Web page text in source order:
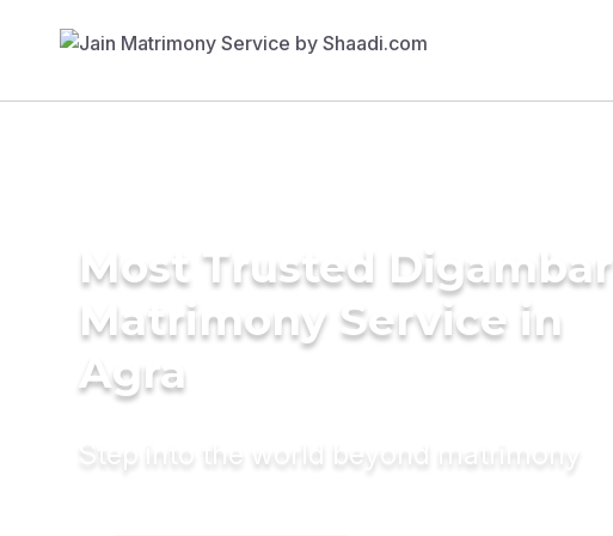
Most Trusted Digambar
Matrimony Service in
Agra
Step into the world beyond matrimony